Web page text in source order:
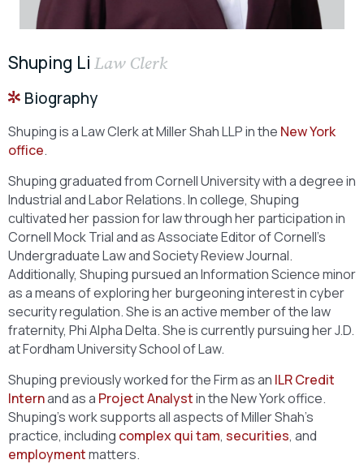
Shuping Li Law Clerk
Biography
Shuping is a Law Clerk at Miller Shah LLP in the New York
office.
Shuping graduated from Cornell University with a degree in
Industrial and Labor Relations. In college, Shuping
cultivated her passion for law through her participation in
Cornell Mock Trial and as Associate Editor of Cornell’s
Undergraduate Law and Society Review Journal.
Additionally, Shuping pursued an Information Science minor
as a means of exploring her burgeoning interest in cyber
security regulation. She is an active member of the law
fraternity, Phi Alpha Delta. She is currently pursuing her J.D.
at Fordham University School of Law.
Shuping previously worked for the Firm as an ILR Credit
Internand as a Project Analystin the New York office.
Shuping’s work supports all aspects of Miller Shah’s
practice, including complex qui tam, securities, and
employmentmatters.